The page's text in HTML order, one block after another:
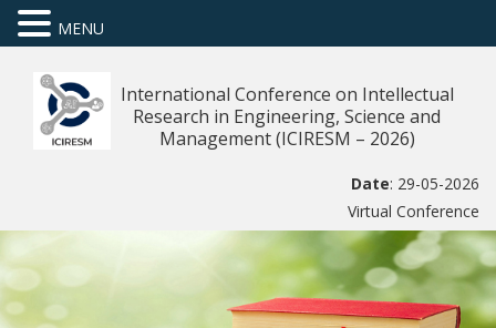
International Conference on Intellectual
Research in Engineering, Science and
Management (ICIRESM – 2026)
Date: 29-05-2026
Virtual Conference
MENU